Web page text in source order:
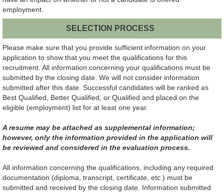
employment.
SELECTION PROCESS
Please make sure that you provide sufficient information on your
application to show that you meet the qualifications for this
recruitment. All information concerning your qualifications must be
submitted by the closing date. We will not consider information
submitted after this date. Successful candidates will be ranked as
Best Qualified, Better Qualified, or Qualified and placed on the
eligible (employment) list for at least one year.
A resume may be attached as supplemental information;
however, only the information provided in the application will
be reviewed and considered in the evaluation process.
All information concerning the qualifications, including any required
documentation (diploma, transcript, certificate, etc.) must be
submitted and received by the closing date. Information submitted